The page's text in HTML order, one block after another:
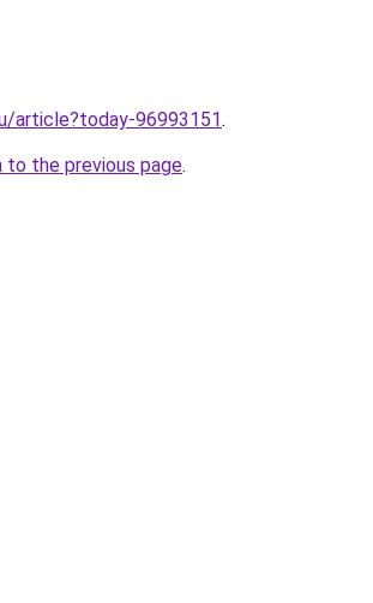
article?today-96993151.
to the previous page.